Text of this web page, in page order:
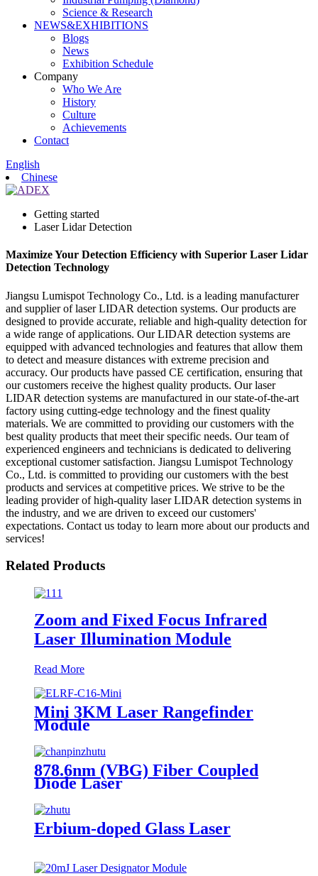
Science & Research
NEWS&EXHIBITIONS
Blogs
News
Exhibition Schedule
Company
Who We Are
History
Culture
Achievements
Contact
English
Chinese
Getting started
Laser Lidar Detection
Maximize Your Detection Efficiency with Superior Laser Lidar
Detection Technology
Jiangsu Lumispot Technology Co., Ltd. is a leading manufacturer
and supplier of laser LIDAR detection systems. Our products are
designed to provide accurate, reliable and high-quality detection for
a wide range of applications. Our LIDAR detection systems are
equipped with advanced technologies and features that allow them
to detect and measure distances with extreme precision and
accuracy. Our products have passed CE certification, ensuring that
our customers receive the highest quality products. Our laser
LIDAR detection systems are manufactured in our state-of-the-art
factory using cutting-edge technology and the finest quality
materials. We are committed to providing our customers with the
best quality products that meet their specific needs. Our team of
experienced engineers and technicians is dedicated to delivering
exceptional customer satisfaction. Jiangsu Lumispot Technology
Co., Ltd. is committed to providing our customers with the best
products and services at competitive prices. We strive to be the
leading provider of high-quality laser LIDAR detection systems in
the industry, and we are driven to exceed our customers'
expectations. Contact us today to learn more about our products and
services!
Related Products
Zoom and Fixed Focus Infrared
Laser Illumination Module
Read More
Mini 3KM Laser Rangefinder
Module
878.6nm (VBG) Fiber Coupled
Diode Laser
Erbium-doped Glass Laser